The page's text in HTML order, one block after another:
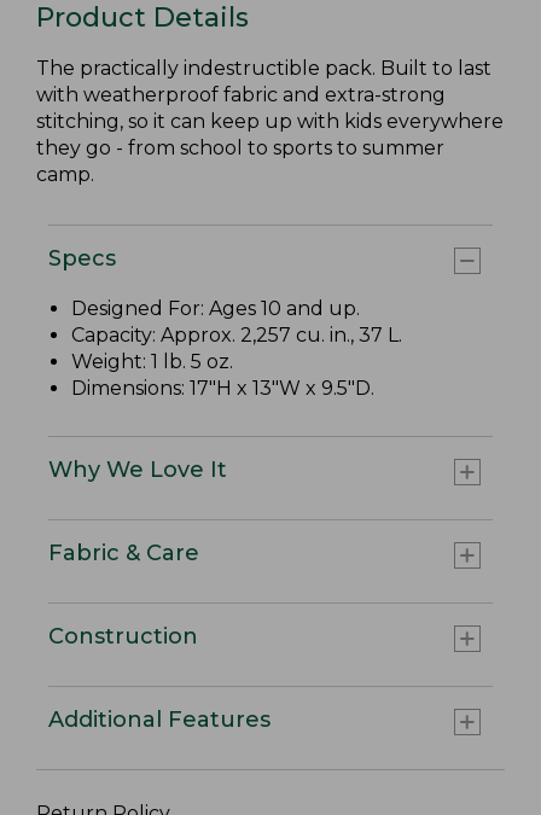
Product Details
The practically indestructible pack. Built to last
with weatherproof fabric and extra-strong
stitching, so it can keep up with kids everywhere
they go - from school to sports to summer
camp.
Specs
Designed For: Ages 10 and up.
Capacity: Approx. 2,257 cu. in., 37 L.
Weight: 1 lb. 5 oz.
Dimensions: 17"H x 13"W x 9.5"D.
Why We Love It
Fabric & Care
Construction
Additional Features